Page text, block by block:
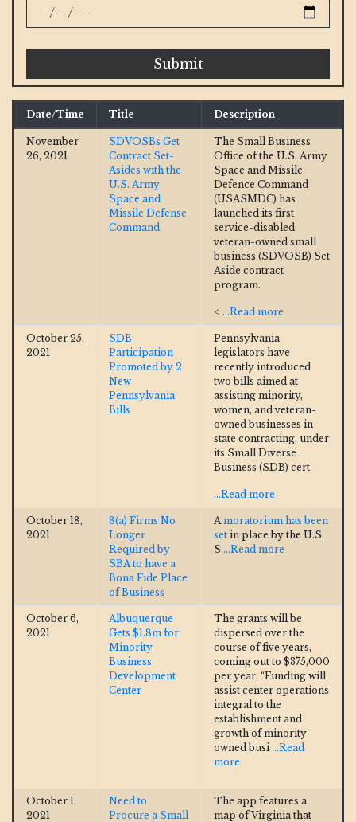
Submit
Date/Time Title Description
November
26, 2021
SDVOSBs Get
Contract Set-
Asides with the
U.S. Army
Space and
Missile Defense
Command
The Small Business
Office of the U.S. Army
Space and Missile
Defence Command
(USASMDC) has
launched its first
service-disabled
veteran-owned small
business (SDVOSB) Set
Aside contract
program.
< ...Read more
October 25,
2021
SDB
Participation
Promoted by 2
New
Pennsylvania
Bills
Pennsylvania
legislators have
recently introduced
two bills aimed at
assisting minority,
women, and veteran-
owned businesses in
state contracting, under
its Small Diverse
Business (SDB) cert.
...Read more
October 18,
2021
8(a) Firms No
Longer
Required by
SBA to have a
Bona Fide Place
of Business
A moratorium has been
set in place by the U.S.
S ...Read more
October 6,
2021
Albuquerque
Gets $1.8m for
Minority
Business
Development
Center
The grants will be
dispersed over the
course of five years,
coming out to $375,000
per year. “Funding will
assist center operations
integral to the
establishment and
growth of minority-
owned busi ...Read
more
October 1,
2021
Need to
Procure a Small
The app features a
map of Virginia that